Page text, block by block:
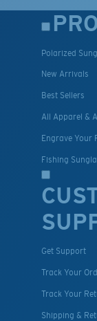
Polarized
New Arrivals
Best Sellers
All Apparel &
Engrave Your
Fishing
Get Support
Track Your
Track Your
Shipping &